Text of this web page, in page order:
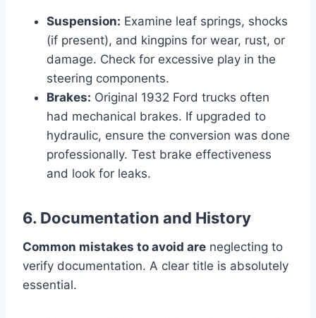
Suspension: Examine leaf springs, shocks
(if present), and kingpins for wear, rust, or
damage. Check for excessive play in the
steering components.
Brakes: Original 1932 Ford trucks often
had mechanical brakes. If upgraded to
hydraulic, ensure the conversion was done
professionally. Test brake effectiveness
and look for leaks.
6. Documentation and History
Common mistakes to avoid are neglecting to
verify documentation. A clear title is absolutely
essential.